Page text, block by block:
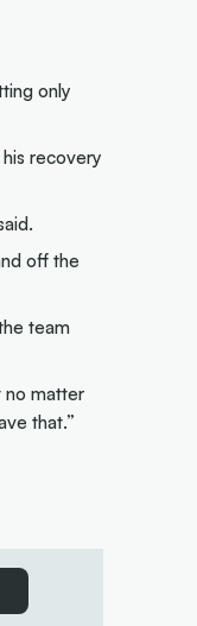
only
recovery
off the
team
no matter
that.”